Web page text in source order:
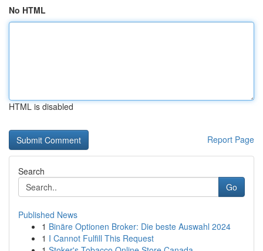
No HTML
HTML is disabled
Report Page
Search
Go
Published News
1 Binäre Optionen Broker: Die beste Auswahl 2024
1 I Cannot Fulfill This Request